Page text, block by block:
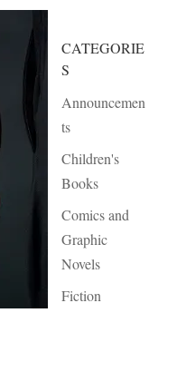
CATEGORIE
S
Announcemen
ts
Children's
Books
Comics and
Graphic
Novels
Fiction